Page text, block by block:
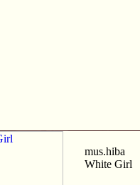
mus.hiba
White Girl